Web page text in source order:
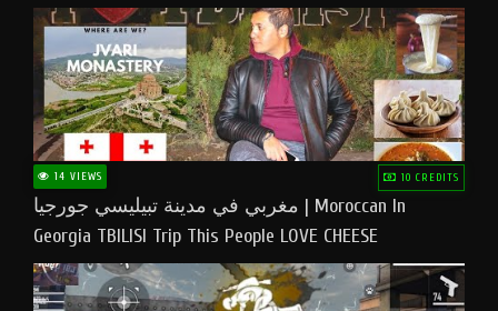
14 VIEWS 10 CREDITS
مغربي في مدينة تبيليسي جورجيا | Moroccan In
Georgia TBILISI Trip This People LOVE CHEESE